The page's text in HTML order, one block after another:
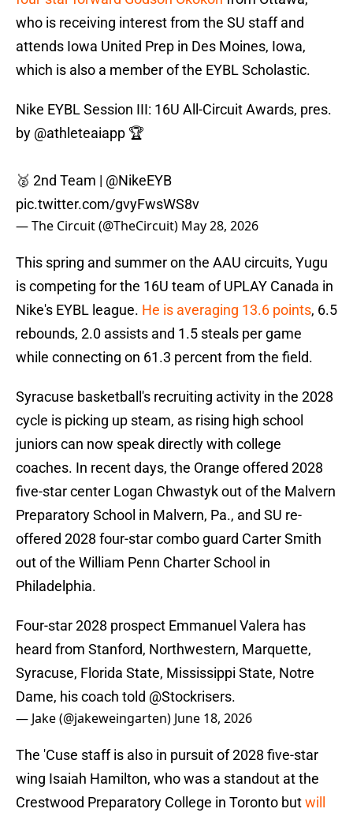
who is receiving interest from the SU staff and
attends Iowa United Prep in Des Moines, Iowa,
which is also a member of the EYBL Scholastic.
Nike EYBL Session III: 16U All-Circuit Awards, pres.
by @athleteaiapp 🏆
🥈 2nd Team | @NikeEYB
pic.twitter.com/gvyFwsWS8v
— The Circuit (@TheCircuit) May 28, 2026
This spring and summer on the AAU circuits, Yugu
is competing for the 16U team of UPLAY Canada in
Nike's EYBL league. He is averaging 13.6 points, 6.5
rebounds, 2.0 assists and 1.5 steals per game
while connecting on 61.3 percent from the field.
Syracuse basketball's recruiting activity in the 2028
cycle is picking up steam, as rising high school
juniors can now speak directly with college
coaches. In recent days, the Orange offered 2028
five-star center Logan Chwastyk out of the Malvern
Preparatory School in Malvern, Pa., and SU re-
offered 2028 four-star combo guard Carter Smith
out of the William Penn Charter School in
Philadelphia.
Four-star 2028 prospect Emmanuel Valera has
heard from Stanford, Northwestern, Marquette,
Syracuse, Florida State, Mississippi State, Notre
Dame, his coach told @Stockrisers.
— Jake (@jakeweingarten) June 18, 2026
The 'Cuse staff is also in pursuit of 2028 five-star
wing Isaiah Hamilton, who was a standout at the
Crestwood Preparatory College in Toronto butwill